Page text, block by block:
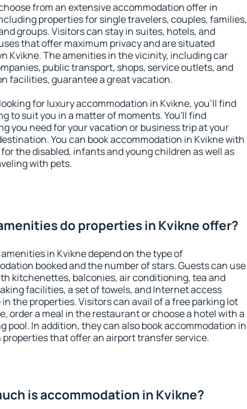
from an extensive accommodation offer in
properties for single travelers, couples, families,
groups. Visitors can stay in suites, hotels, and
that offer maximum privacy and are situated
Kvikne. The amenities in the vicinity, including car
public transport, shops, service outlets, and
facilities, guarantee a great vacation.
for luxury accommodation in Kvikne, you'll find
to suit you in a matter of moments. You'll find
you need for your vacation or business trip at your
You can book accommodation in Kvikne with
the disabled, infants and young children as well as
with pets.
do properties in Kvikne offer?
in Kvikne depend on the type of
booked and the number of stars. Guests can use
kitchenettes, balconies, air conditioning, tea and
facilities, a set of towels, and Internet access
the properties. Visitors can avail of a free parking lot
order a meal in the restaurant or choose a hotel with a
pool. In addition, they can also book accommodation in
properties that offer an airport transfer service.
is accommodation in Kvikne?